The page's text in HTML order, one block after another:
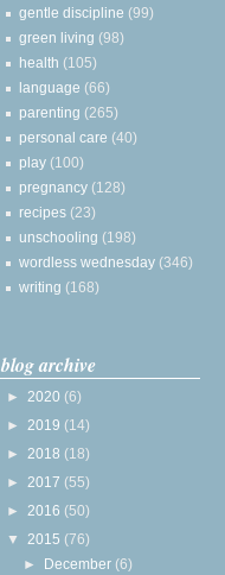
gentle discipline (99)
green living (98)
health (105)
language (66)
parenting (265)
personal care (40)
play (100)
pregnancy (128)
recipes (23)
unschooling (198)
wordless wednesday (346)
writing (168)
blog archive
► 2020 (6)
► 2019 (14)
► 2018 (18)
► 2017 (55)
► 2016 (50)
▼ 2015 (76)
► December (6)